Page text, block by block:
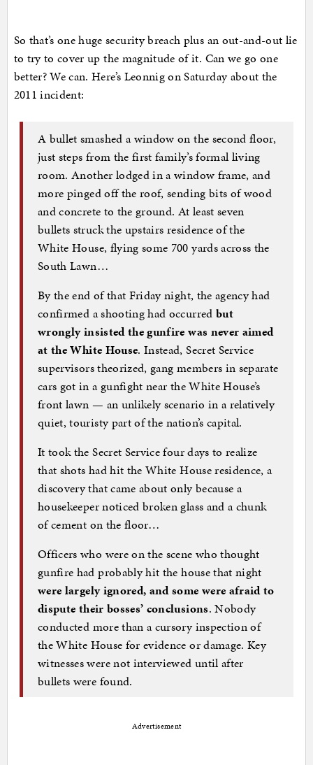
So that’s one huge security breach plus an out-and-out lie
to try to cover up the magnitude of it. Can we go one
better? We can. Here’s Leonnig on Saturday about the
2011 incident:
A bullet smashed a window on the second floor,
just steps from the first family’s formal living
room. Another lodged in a window frame, and
more pinged off the roof, sending bits of wood
and concrete to the ground. At least seven
bullets struck the upstairs residence of the
White House, flying some 700 yards across the
South Lawn…
By the end of that Friday night, the agency had
confirmed a shooting had occurred but
wrongly insisted the gunfire was never aimed
at the White House. Instead, Secret Service
supervisors theorized, gang members in separate
cars got in a gunfight near the White House’s
front lawn — an unlikely scenario in a relatively
quiet, touristy part of the nation’s capital.
It took the Secret Service four days to realize
that shots had hit the White House residence, a
discovery that came about only because a
housekeeper noticed broken glass and a chunk
of cement on the floor…
Officers who were on the scene who thought
gunfire had probably hit the house that night
were largely ignored, and some were afraid to
dispute their bosses’ conclusions. Nobody
conducted more than a cursory inspection of
the White House for evidence or damage. Key
witnesses were not interviewed until after
bullets were found.
Advertisement